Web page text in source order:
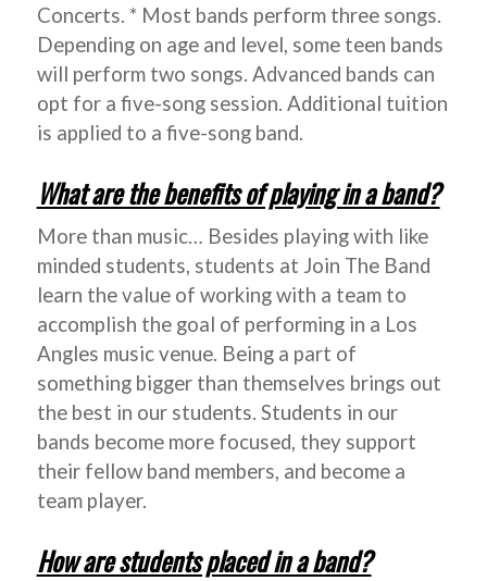
Concerts. * Most bands perform three songs.
Depending on age and level, some teen bands
will perform two songs. Advanced bands can
opt for a five-song session. Additional tuition
is applied to a five-song band.
What are the benefits of playing in a band?
More than music… Besides playing with like
minded students, students at Join The Band
learn the value of working with a team to
accomplish the goal of performing in a Los
Angles music venue. Being a part of
something bigger than themselves brings out
the best in our students. Students in our
bands become more focused, they support
their fellow band members, and become a
team player.
How are students placed in a band?